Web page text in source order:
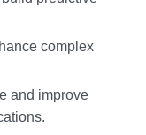
complex
and improve